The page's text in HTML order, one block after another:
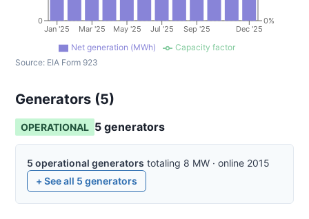
Jan '25 Mar '25 May '25 Jul '25 Sep '25 Dec '25
0 0%
Net generation (MWh)
Capacity factor
Source: EIA Form 923
Generators (5)
OPERATIONAL 5 generators
5 operational generators totaling 8 MW · online 2015
+ See all 5 generators